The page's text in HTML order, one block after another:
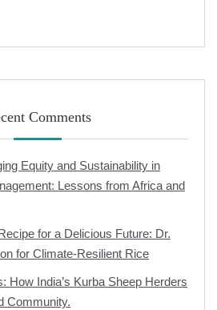
Comments
Equity and Sustainability in
Lessons from Africa and
for a Delicious Future: Dr.
for Climate-Resilient Rice
How India’s Kurba Sheep Herders
Community.